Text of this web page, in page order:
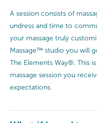
A session consists of
undress and time to
your massage truly
Massage™ studio you will
The Elements Way®. This
massage session you
expectations.